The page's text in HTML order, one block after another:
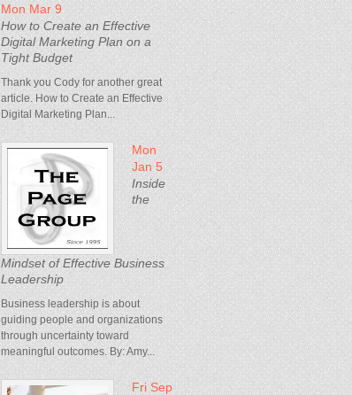
Mon Mar 9
How to Create an Effective
Digital Marketing Plan on a
Tight Budget
Thank you Cody for another great
article. How to Create an Effective
Digital Marketing Plan...
Mon
Jan 5
Inside
the
Mindset of Effective Business
Leadership
Business leadership is about
guiding people and organizations
through uncertainty toward
meaningful outcomes. By: Amy...
Fri Sep